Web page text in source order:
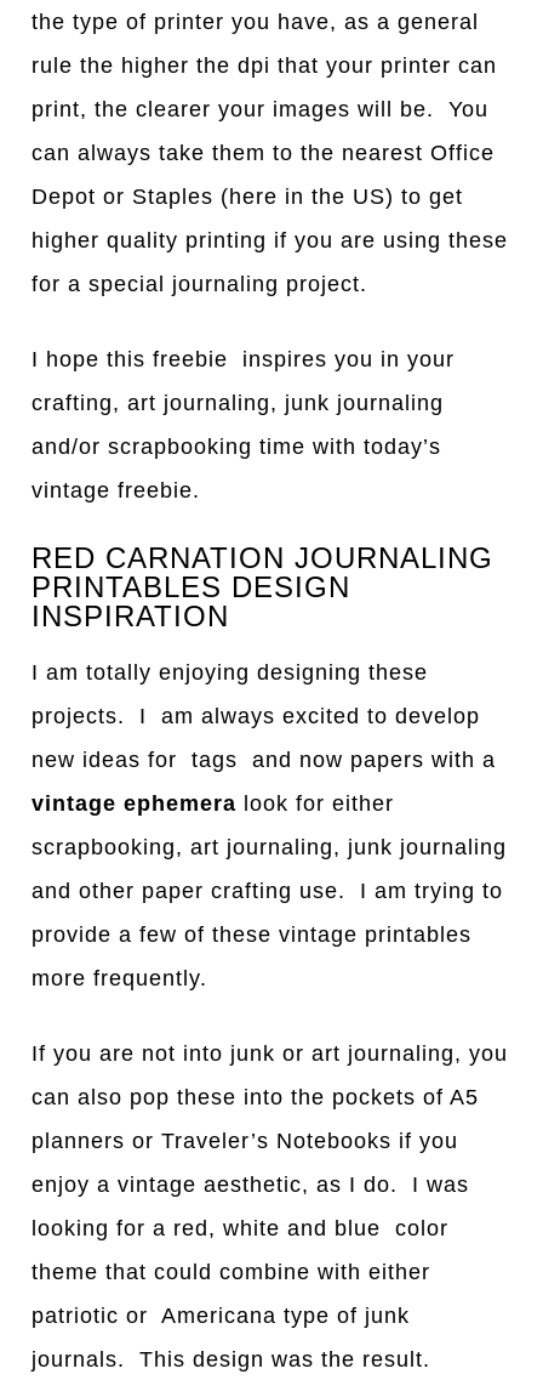
the type of printer you have, as a general
rule the higher the dpi that your printer can
print, the clearer your images will be. You
can always take them to the nearest Office
Depot or Staples (here in the US) to get
higher quality printing if you are using these
for a special journaling project.
I hope this freebie inspires you in your
crafting, art journaling, junk journaling
and/or scrapbooking time with today’s
vintage freebie.
RED CARNATION JOURNALING
PRINTABLES DESIGN
INSPIRATION
I am totally enjoying designing these
projects. I am always excited to develop
new ideas for tags and now papers with a
vintage ephemera look for either
scrapbooking, art journaling, junk journaling
and other paper crafting use. I am trying to
provide a few of these vintage printables
more frequently.
If you are not into junk or art journaling, you
can also pop these into the pockets of A5
planners or Traveler’s Notebooks if you
enjoy a vintage aesthetic, as I do. I was
looking for a red, white and blue color
theme that could combine with either
patriotic or Americana type of junk
journals. This design was the result.